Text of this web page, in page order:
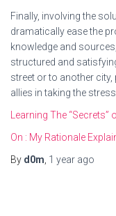
Finally, involving the
dramatically ease the
knowledge and
structured and
street or to another
allies in taking the
Learning The “Secrets”
On : My Rationale
By d0m 1 year ago